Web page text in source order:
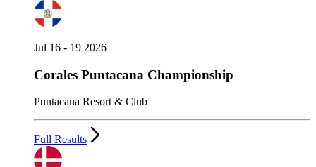
Jul 16 - 19 2026
Corales Puntacana Championship
Puntacana Resort & Club
Full Results